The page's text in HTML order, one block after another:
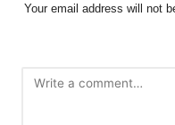
Your email address will not